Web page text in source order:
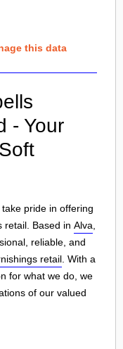
this data
- Your
pride in offering
retail. Based in Alva
reliable, and
retail . With a
for what we do, we
of our valued